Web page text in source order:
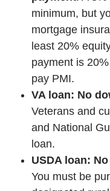
minimum, but
mortgage
least 20%
payment is
pay PMI.
VA loan: No
Veterans and
and National
loan.
USDA loan:
You must be